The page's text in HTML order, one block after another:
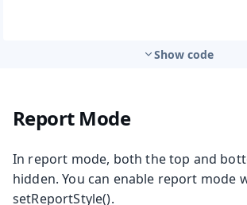
Show code
Report Mode
In report mode, both the top and
hidden. You can enable report mode
setReportStyle().